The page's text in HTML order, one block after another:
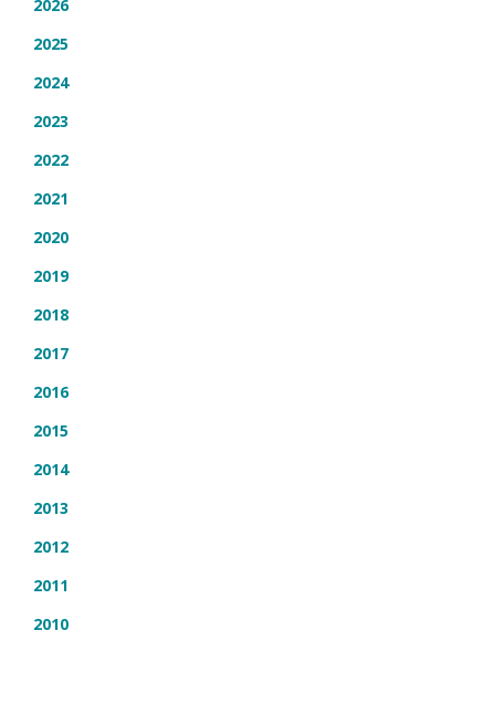
2026
2025
2024
2023
2022
2021
2020
2019
2018
2017
2016
2015
2014
2013
2012
2011
2010